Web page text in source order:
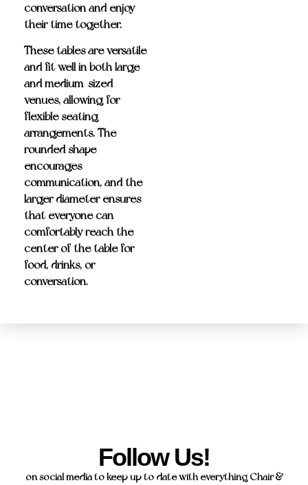
conversation and enjoy
their time together.
These tables are versatile
and fit well in both large
and medium-sized
venues, allowing for
flexible seating
arrangements. The
rounded shape
encourages
communication, and the
larger diameter ensures
that everyone can
comfortably reach the
center of the table for
food, drinks, or
conversation.
Follow Us!
on social media to keep up to date with everything Chair &